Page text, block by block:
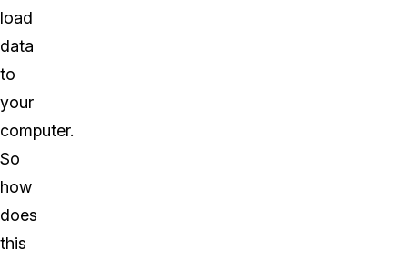
load
data
to
your
computer.
So
how
does
this